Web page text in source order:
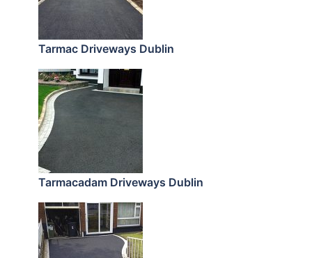
Tarmac Driveways Dublin
Tarmacadam Driveways Dublin